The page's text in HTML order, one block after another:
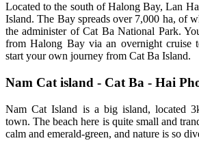
Located to the south of Halong Bay, Lan
Island. The Bay spreads over 7,000 ha, of
the administer of Cat Ba National Park.
from Halong Bay via an overnight cruise
start your own journey from Cat Ba Island.
Nam Cat island - Cat Ba - Hai
Nam Cat Island is a big island, located
town. The beach here is quite small and
calm and emerald-green, and nature is so